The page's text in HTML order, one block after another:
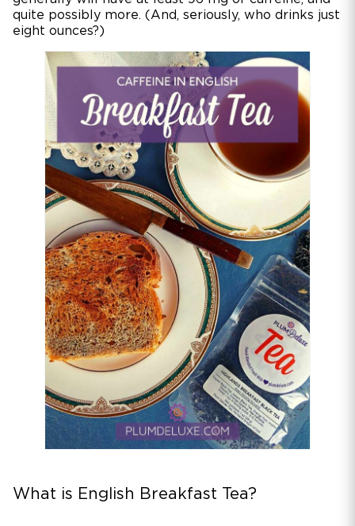
quite possibly more. (And, seriously, who drinks just
eight ounces?)
What is English Breakfast Tea?